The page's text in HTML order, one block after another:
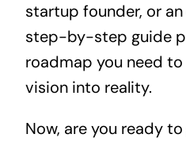
startup founder, or
step-by-step guide
roadmap you need
vision into reality.
Now, are you ready